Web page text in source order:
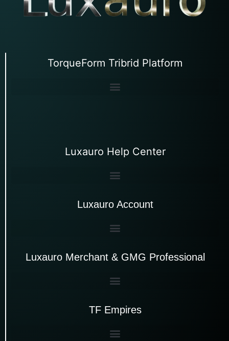
TorqueForm Tribrid Platform
Luxauro Help Center
Luxauro Account
Luxauro Merchant & GMG Professional
TF Empires